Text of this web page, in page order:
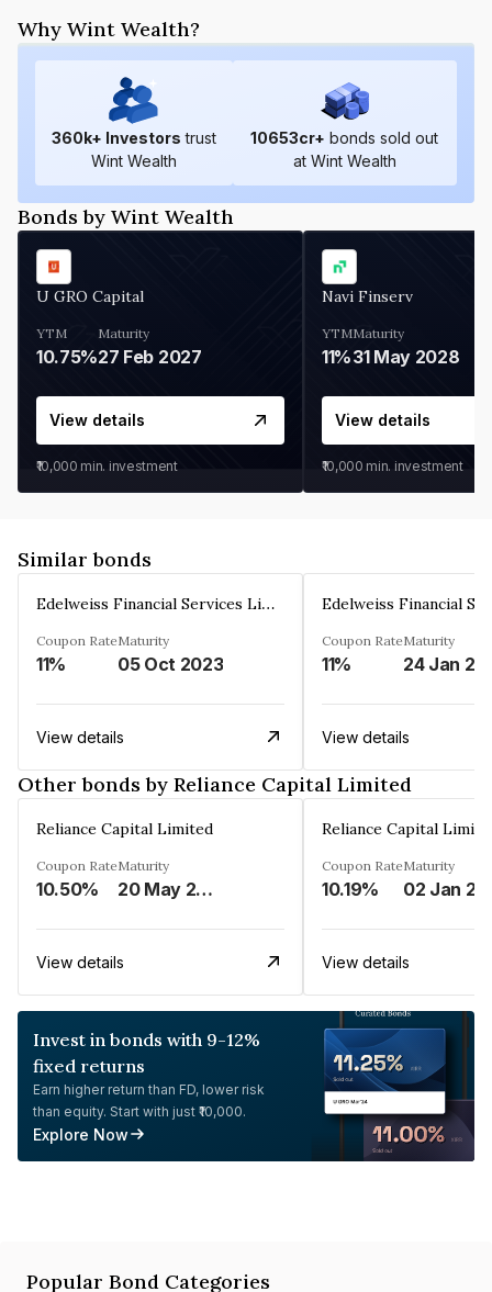
Why Wint Wealth?
360k+ Investors trust
Wint Wealth
10653cr+ bonds sold out
at Wint Wealth
Bonds by Wint Wealth
U GRO Capital
YTM
10.75%
Maturity
27 Feb 2027
View details
₹10,000 min. investment
Navi Finserv
YTM
11%
Maturity
31 May 2028
View details
₹10,000 min. investment
Similar bonds
Edelweiss Financial Services Limited
Coupon Rate
11%
Maturity
05 Oct 2023
View details
Coupon Rate
11%
Maturity
24 Jan
View details
Other bonds by Reliance Capital Limited
Reliance Capital Limited
Coupon Rate
10.50%
Maturity
20 May 2023
View details
Reliance Capital
Coupon Rate
10.19%
Maturity
02 Jan
View details
Invest in bonds with 9-12%
fixed returns
Earn higher return than FD, lower risk
than equity. Start with just ₹10,000.
Explore Now
Popular Bond Categories